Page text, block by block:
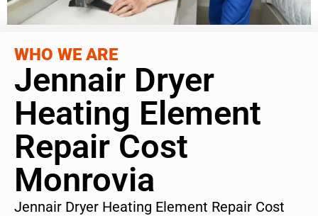
WHO WE ARE
Jennair Dryer
Heating Element
Repair Cost
Monrovia
Jennair Dryer Heating Element Repair Cost